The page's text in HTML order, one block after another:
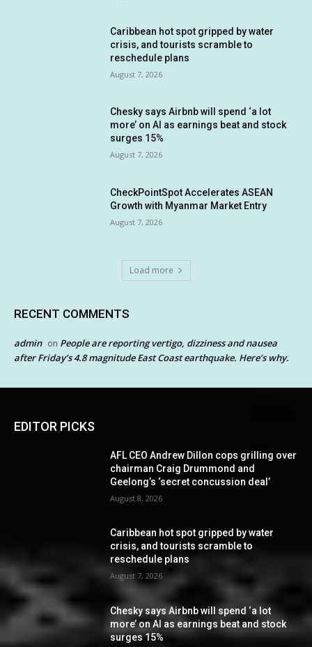
Caribbean hot spot gripped by water
crisis, and tourists scramble to
reschedule plans
August 7, 2026
Chesky says Airbnb will spend ‘a lot
more’ on AI as earnings beat and stock
surges 15%
August 7, 2026
CheckPointSpot Accelerates ASEAN
Growth with Myanmar Market Entry
August 7, 2026
Load more
RECENT COMMENTS
admin on People are reporting vertigo, dizziness and nausea
after Friday’s 4.8 magnitude East Coast earthquake. Here’s why.
EDITOR PICKS
AFL CEO Andrew Dillon cops grilling over
chairman Craig Drummond and
Geelong’s ‘secret concussion deal’
August 8, 2026
Caribbean hot spot gripped by water
crisis, and tourists scramble to
reschedule plans
August 7, 2026
Chesky says Airbnb will spend ‘a lot
more’ on AI as earnings beat and stock
surges 15%